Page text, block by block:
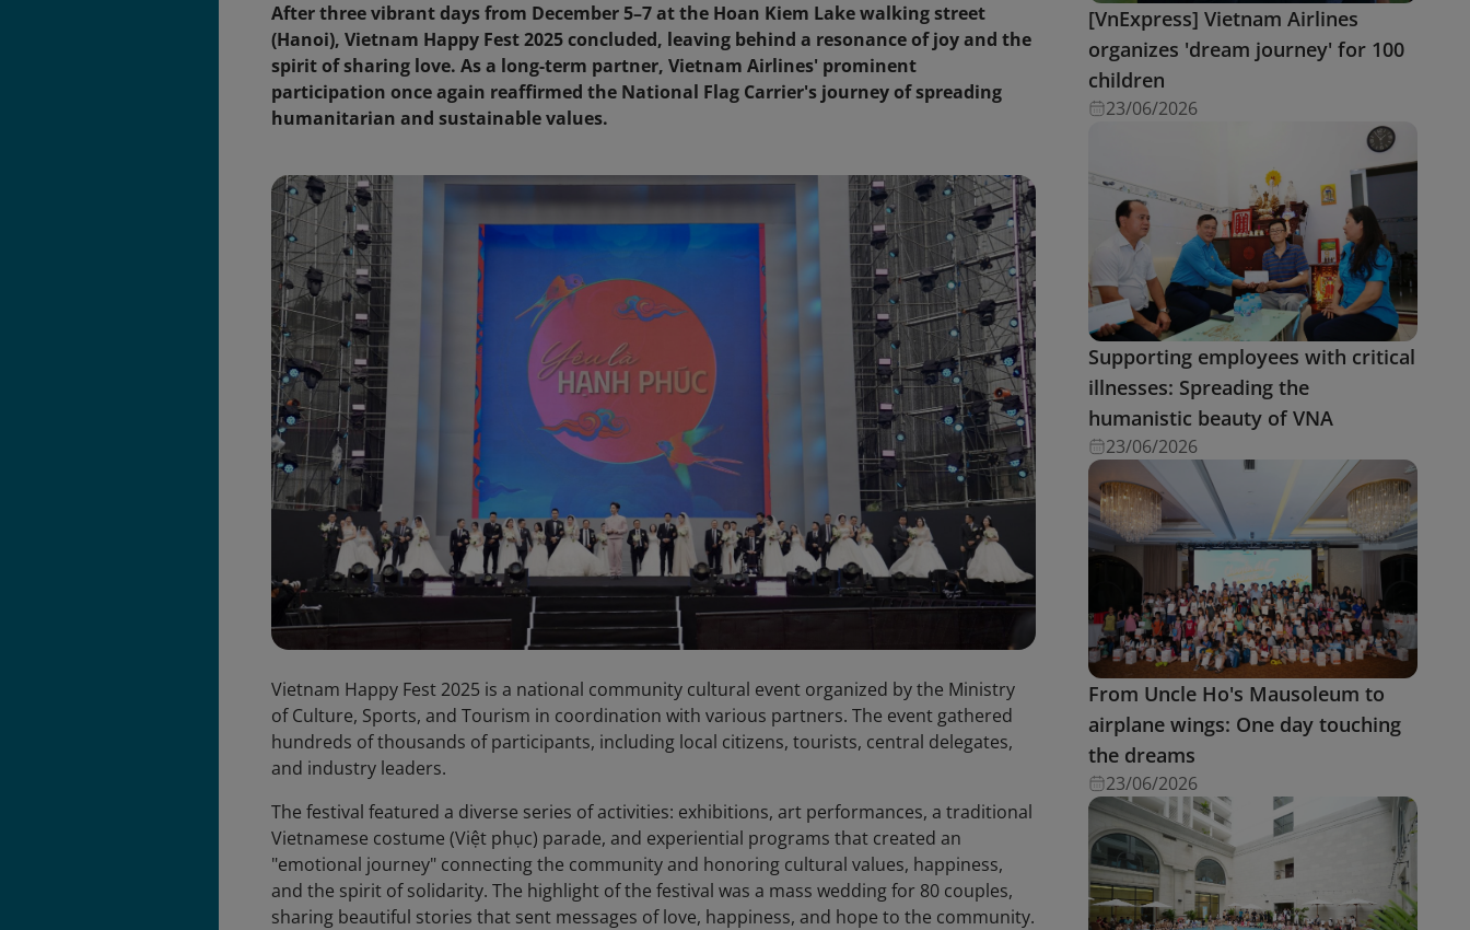
After three vibrant days from December 5–7 at the Hoan Kiem Lake walking street
(Hanoi), Vietnam Happy Fest 2025 concluded, leaving behind a resonance of joy and the
spirit of sharing love. As a long-term partner, Vietnam Airlines' prominent
participation once again reaffirmed the National Flag Carrier's journey of spreading
humanitarian and sustainable values.
Vietnam Happy Fest 2025 is a national community cultural event organized by the Ministry
of Culture, Sports, and Tourism in coordination with various partners. The event gathered
hundreds of thousands of participants, including local citizens, tourists, central delegates,
and industry leaders.
The festival featured a diverse series of activities: exhibitions, art performances, a traditional
Vietnamese costume (Việt phục) parade, and experiential programs that created an
"emotional journey" connecting the community and honoring cultural values, happiness,
and the spirit of solidarity. The highlight of the festival was a mass wedding for 80 couples,
sharing beautiful stories that sent messages of love, happiness, and hope to the community.
[VnExpress] Vietnam Airlines
organizes 'dream journey' for 100
children
23/06/2026
Supporting employees with critical
illnesses: Spreading the
humanistic beauty of VNA
23/06/2026
From Uncle Ho's Mausoleum to
airplane wings: One day touching
the dreams
23/06/2026